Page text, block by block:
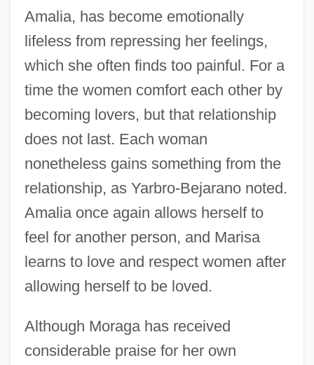
Amalia, has become emotionally
lifeless from repressing her feelings,
which she often finds too painful. For a
time the women comfort each other by
becoming lovers, but that relationship
does not last. Each woman
nonetheless gains something from the
relationship, as Yarbro-Bejarano noted.
Amalia once again allows herself to
feel for another person, and Marisa
learns to love and respect women after
allowing herself to be loved.
Although Moraga has received
considerable praise for her own